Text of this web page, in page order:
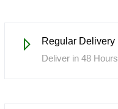
Regular Delivery
Deliver in 48 Hours